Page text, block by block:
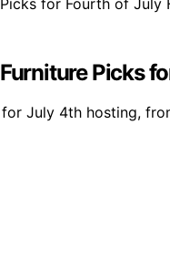
Picks
July 4th hosting,